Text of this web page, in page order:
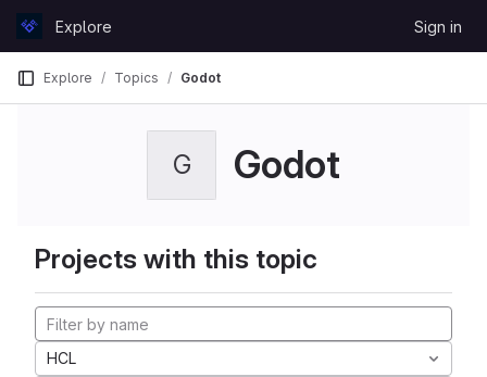
GitLabExplore Sign in
Explore Topics Godot
G Godot
Projects with this topic
HCL